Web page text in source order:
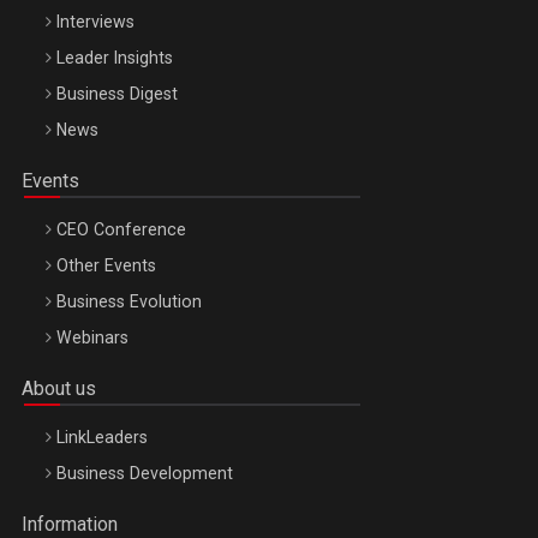
Interviews
Leader Insights
Business Digest
News
Events
CEO Conference
Other Events
Business Evolution
Webinars
About us
LinkLeaders
Business Development
Information